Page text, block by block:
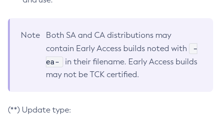
Note
Both SA and CA distributions may
contain Early Access builds noted with
-
ea-
in their filename. Early Access builds
may not be TCK certified.
(**) Update type: